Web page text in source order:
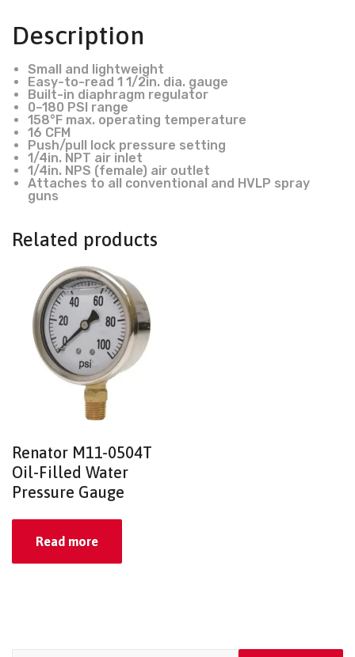
Description
Small and lightweight
Easy-to-read 1 1/2in. dia. gauge
Built-in diaphragm regulator
0–180 PSI range
158°F max. operating temperature
16 CFM
Push/pull lock pressure setting
1/4in. NPT air inlet
1/4in. NPS (female) air outlet
Attaches to all conventional and HVLP spray
guns
Related products
Renator M11-0504T
Oil-Filled Water
Pressure Gauge
Read more